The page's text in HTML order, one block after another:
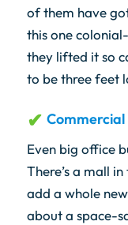
of them have
this one
they lifted it so
to be three feet
Even big office
There’s a mall
add a whole
about a space-